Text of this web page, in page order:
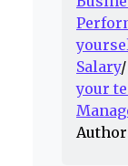
Salary/
your